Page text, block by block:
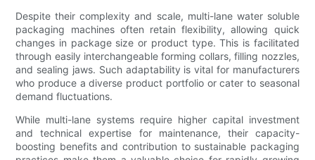
Despite their complexity and scale, multi-lane water soluble
packaging machines often retain flexibility, allowing quick
changes in package size or product type. This is facilitated
through easily interchangeable forming collars, filling nozzles,
and sealing jaws. Such adaptability is vital for manufacturers
who produce a diverse product portfolio or cater to seasonal
demand fluctuations.
While multi-lane systems require higher capital investment
and technical expertise for maintenance, their capacity-
boosting benefits and contribution to sustainable packaging